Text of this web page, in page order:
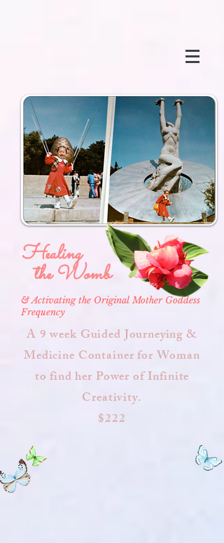
Healing
the Womb
& Activating the Original Mother Goddess
Frequency
A 9 week Guided Journeying &
Medicine Container for Woman
to find her Power of Infinite
Creativity.
$222